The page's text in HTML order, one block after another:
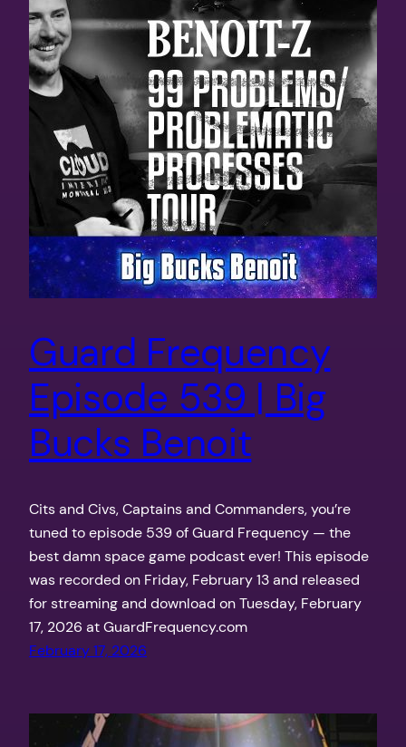
Guard Frequency
Episode 539 | Big
Bucks Benoit
Cits and Civs, Captains and Commanders, you’re
tuned to episode 539 of Guard Frequency — the
best damn space game podcast ever! This episode
was recorded on Friday, February 13 and released
for streaming and download on Tuesday, February
17, 2026 at GuardFrequency.com
February 17, 2026